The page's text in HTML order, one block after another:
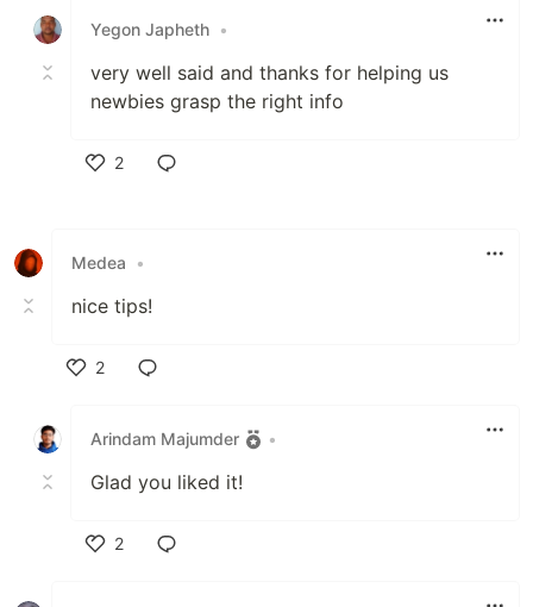
Yegon Japheth •
very well said and thanks for helping us
newbies grasp the right info
2
Medea •
nice tips!
2
Arindam Majumder
•
Glad you liked it!
2